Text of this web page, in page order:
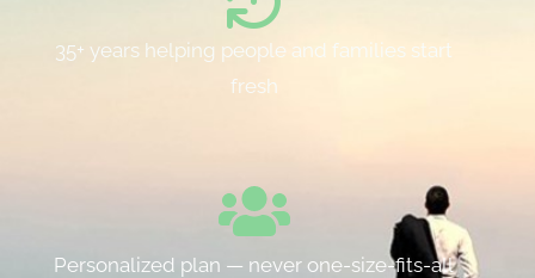
35+ years helping people and families start
fresh
Personalized plan — never one-size-fits-all